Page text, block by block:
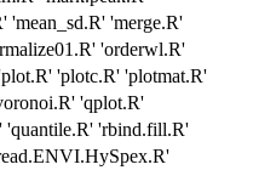
'mean_sd.R' 'merge.R'
'orderwl.R'
'plotc.R' 'plotmat.R'
'qplot.R'
'quantile.R' 'rbind.fill.R'